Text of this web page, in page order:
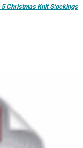
5 Christmas Knit Stockings